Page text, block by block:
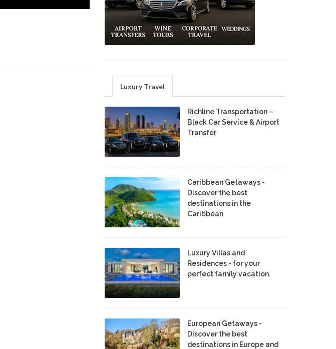
Luxury Travel
Richline Transportation –
Black Car Service & Airport
Transfer
Caribbean Getaways -
Discover the best
destinations in the
Caribbean
Luxury Villas and
Residences - for your
perfect family vacation.
European Getaways -
Discover the best
destinations in Europe and